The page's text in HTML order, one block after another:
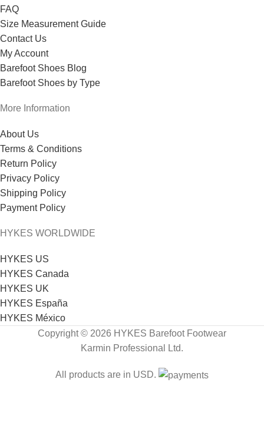
FAQ
Size Measurement Guide
Contact Us
My Account
Barefoot Shoes Blog
Barefoot Shoes by Type
More Information
About Us
Terms & Conditions
Return Policy
Privacy Policy
Shipping Policy
Payment Policy
HYKES WORLDWIDE
HYKES US
HYKES Canada
HYKES UK
HYKES España
HYKES México
Copyright © 2026 HYKES Barefoot Footwear
Karmin Professional Ltd.
All products are in USD.